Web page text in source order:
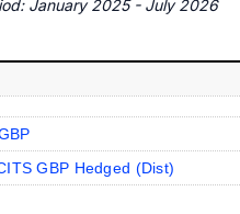
January 2025 - July 2026
GBP Hedged (Dist)